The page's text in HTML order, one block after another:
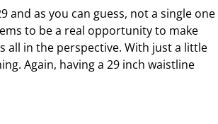
and as you can guess, not a single one
to be a real opportunity to make
all in the perspective. With just a little
Again, having a 29 inch waistline